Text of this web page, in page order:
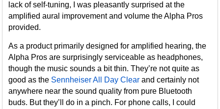
lack of self-tuning, I was pleasantly surprised at the
amplified aural improvement and volume the Alpha Pros
provided.
As a product primarily designed for amplified hearing, the
Alpha Pros are surprisingly serviceable as headphones,
though the music sounds a bit thin. They’re not quite as
good as the Sennheiser All Day Clear and certainly not
anywhere near the sound quality from pure Bluetooth
buds. But they’ll do in a pinch. For phone calls, I could